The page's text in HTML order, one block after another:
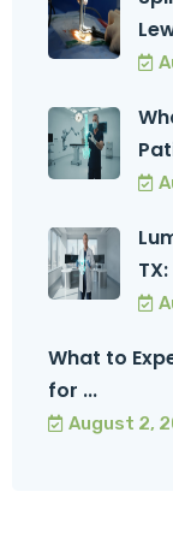
What to
for ...
August 2,